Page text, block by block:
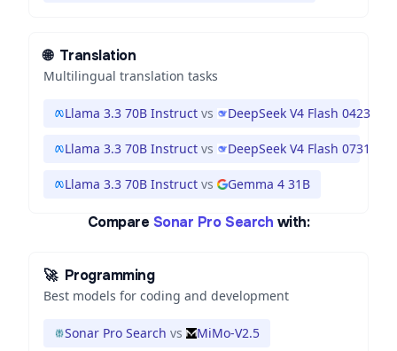
🌐 Translation
Multilingual translation tasks
Llama 3.3 70B Instruct vs DeepSeek V4 Flash 0423
Llama 3.3 70B Instruct vs DeepSeek V4 Flash 0731
Llama 3.3 70B Instruct vs Gemma 4 31B
Compare Sonar Pro Search with:
🚀 Programming
Best models for coding and development
Sonar Pro Search vs MiMo-V2.5